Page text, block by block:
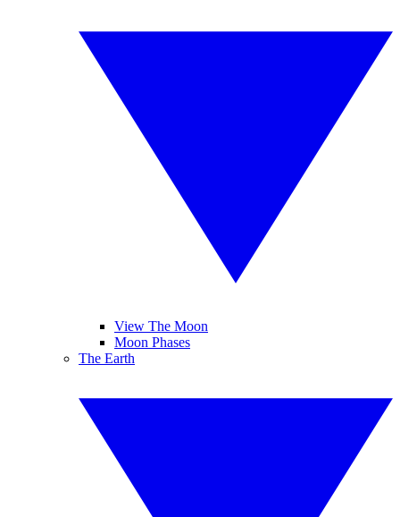
View The Moon
Moon Phases
The Earth